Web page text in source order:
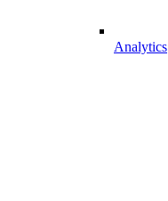
Analytics